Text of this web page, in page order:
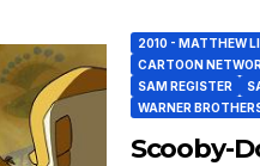
2010 - MATTHEW
CARTOON
SAM REGISTER
WARNER
Scooby-